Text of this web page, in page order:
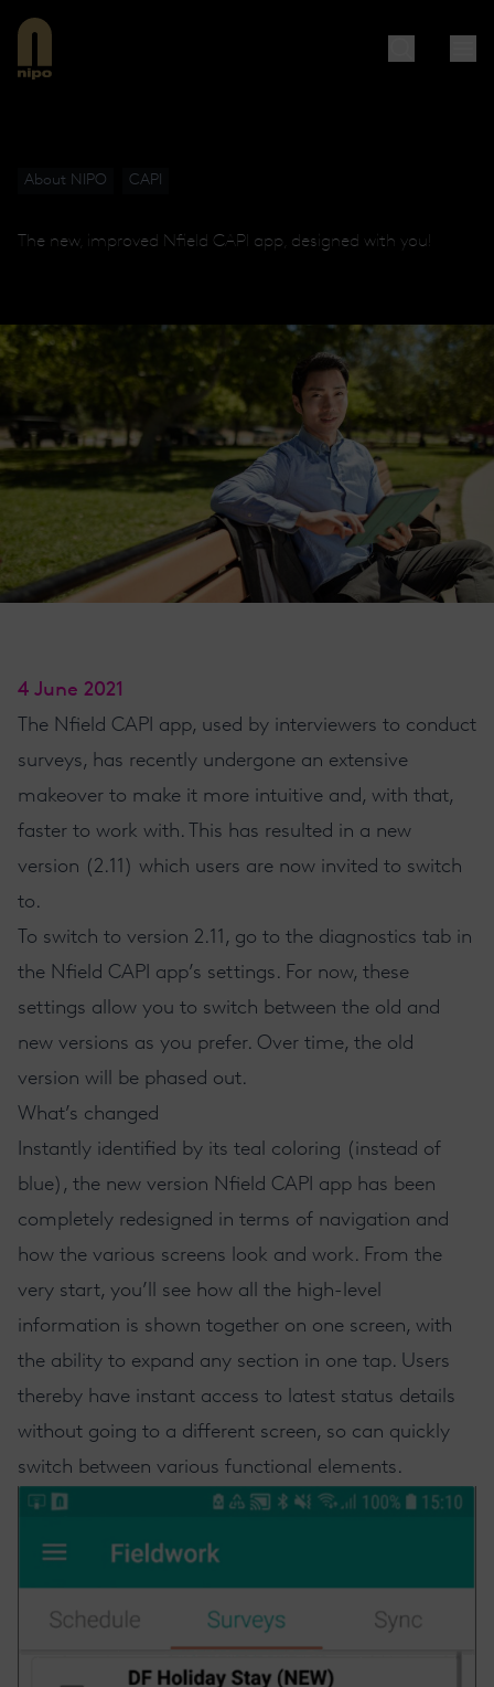
About NIPO CAPI
The new, improved Nfield CAPI app, designed with you!
4 June 2021
The Nfield CAPI app, used by interviewers to conduct
surveys, has recently undergone an extensive
makeover to make it more intuitive and, with that,
faster to work with. This has resulted in a new
version (2.11) which users are now invited to switch
to.
To switch to version 2.11, go to the diagnostics tab in
the Nfield CAPI app’s settings. For now, these
settings allow you to switch between the old and
new versions as you prefer. Over time, the old
version will be phased out.
What’s changed
Instantly identified by its teal coloring (instead of
blue), the new version Nfield CAPI app has been
completely redesigned in terms of navigation and
how the various screens look and work. From the
very start, you’ll see how all the high-level
information is shown together on one screen, with
the ability to expand any section in one tap. Users
thereby have instant access to latest status details
without going to a different screen, so can quickly
switch between various functional elements.